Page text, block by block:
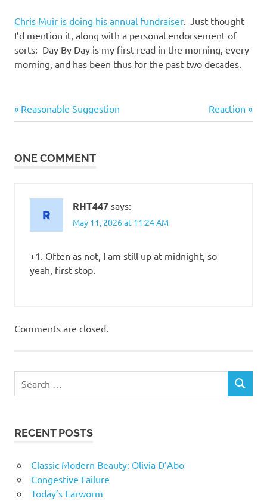
I
s
o
l
a
Chris Muir is doing his annual fundraiser. Just thought
I’d mention it, along with a personal endorsement of
sorts: Day By Day is my first read in the morning, every
morning, and has been thus for the past two decades.
Guys
Post
Previous
Post:
Reasonable Suggestion
Next
Post:
Reaction
ONE COMMENT
RHT447 says:
May 11, 2026 at 11:24 AM
+1. Often as not, I am still up at midnight, so
yeah, first stop.
Comments are closed.
RECENT POSTS
Classic Modern Beauty: Olivia D’Abo
Congestive Failure
Today’s Earworm